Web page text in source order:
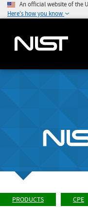
An official website of the
Here's how you know
PRODUCTS CPE